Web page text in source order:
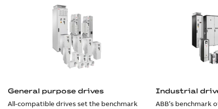
General purpose drives
All-compatible drives set the benchmark
Industrial
ABB’s benchmark